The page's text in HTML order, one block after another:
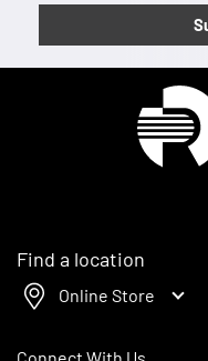
Find a location
Online Store